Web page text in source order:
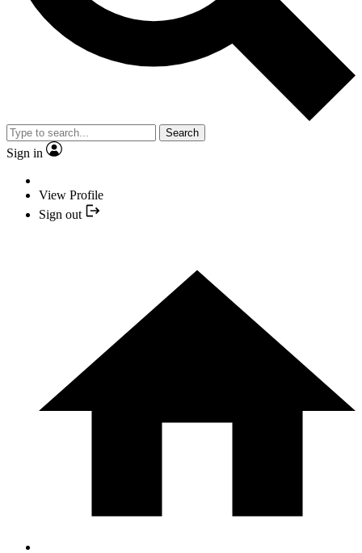
Search
Sign in
View Profile
Sign out